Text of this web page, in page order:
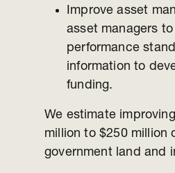
Improve asset
asset managers
performance
information to
funding.
We estimate
million to $250 million
government land and